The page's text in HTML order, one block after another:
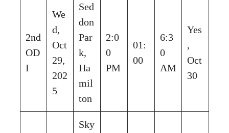
2nd
OD
I
We
d,
Oct
29,
202
5
Sed
don
Par
k,
Ha
mil
ton
2:0
0
PM
01:
00
6:3
0
AM
Yes
,
Oct
30
Sky